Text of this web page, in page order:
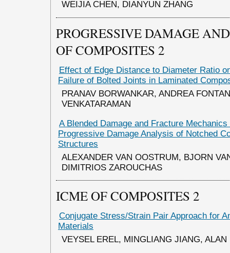
WEIJIA CHEN, DIANYUN ZHANG
PROGRESSIVE DAMAGE
OF COMPOSITES 2
Effect of Edge Distance to Diameter Ratio
Failure of Bolted Joints in Laminated
PRANAV BORWANKAR, ANDREA
VENKATARAMAN
A Blended Damage and Fracture
Progressive Damage Analysis of Notched
Structures
ALEXANDER VAN OOSTRUM, BJORN
DIMITRIOS ZAROUCHAS
ICME OF COMPOSITES 2
Conjugate Stress/Strain Pair Approach for
Materials
VEYSEL EREL, MINGLIANG JIANG, ALAN